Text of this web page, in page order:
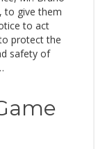
to give them
to act
protect the
safety of